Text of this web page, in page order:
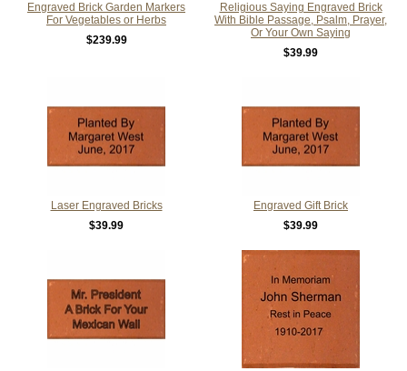
Engraved Brick Garden Markers
For Vegetables or Herbs
$239.99
Religious Saying Engraved Brick
With Bible Passage, Psalm, Prayer,
Or Your Own Saying
$39.99
Laser Engraved Bricks
$39.99
Engraved Gift Brick
$39.99